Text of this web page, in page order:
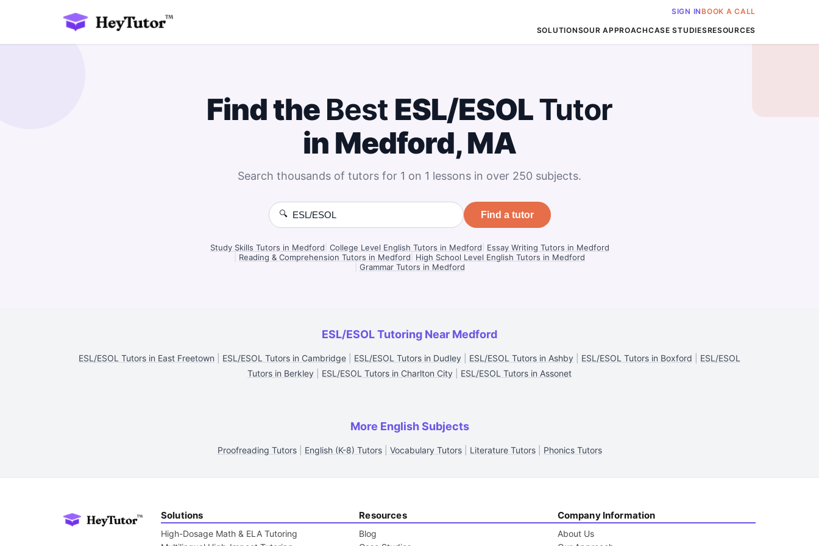
SIGN INBOOK A CALL
SOLUTIONSOUR APPROACHCASE STUDIESRESOURCES
Find the Best ESL/ESOLTutor
in Medford, MA
Search thousands of tutors for 1 on 1 lessons in over 250 subjects.
🔍 Find a tutor
Study Skills Tutors in Medford College Level English Tutors in Medford
Essay Writing Tutors in Medford
Reading & Comprehension Tutors in Medford
High School Level English Tutors in Medford
Grammar Tutors in Medford
ESL/ESOL Tutoring Near Medford
ESL/ESOL Tutors in East Freetown ESL/ESOL Tutors in Cambridge ESL/ESOL Tutors in Dudley ESL/ESOL Tutors in Ashby ESL/ESOL Tutors in Boxford
ESL/ESOL
Tutors in Berkley
ESL/ESOL Tutors in Charlton City ESL/ESOL Tutors in Assonet
More English Subjects
Proofreading Tutors| English (K-8) Tutors| Vocabulary Tutors| Literature Tutors| Phonics Tutors
Solutions
High-Dosage Math & ELA Tutoring
Resources
Blog
Company Information
About Us